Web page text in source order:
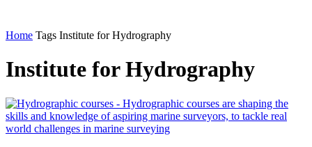
Home Tags Institute for Hydrography
Institute for Hydrography